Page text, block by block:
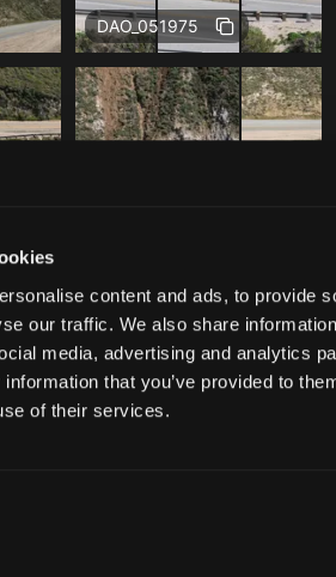
content and ads, to provide
our traffic. We also share
media, advertising and analytics
that you’ve provided to
of their services.
Free Free
DAO_051975
Free Free
DAO_051975